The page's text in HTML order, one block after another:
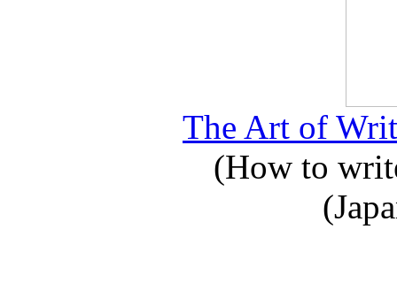
The Art of
(How to